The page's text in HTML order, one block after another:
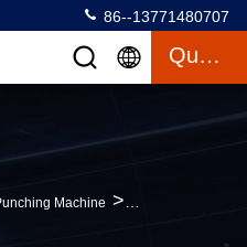
86--13771480707
Quote
Machine >